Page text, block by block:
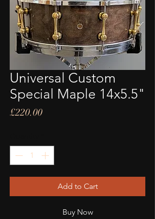
Universal Custom
Special Maple 14x5.5"
£220.00Price
Add to Cart
Buy Now